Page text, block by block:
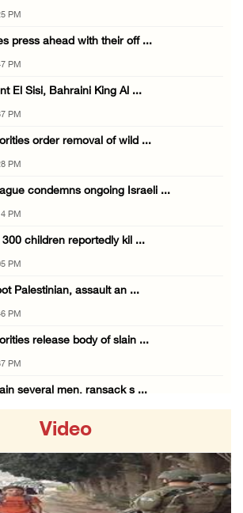
PM
press ahead with their off ...
PM
El Sisi, Bahraini King Al ...
PM
order removal of wild ...
PM
condemns ongoing Israeli ...
PM
300 children reportedly kil ...
PM
Palestinian, assault an ...
PM
release body of slain ...
PM
several men, ransack s ...
PM
since start of Israe ...
Video